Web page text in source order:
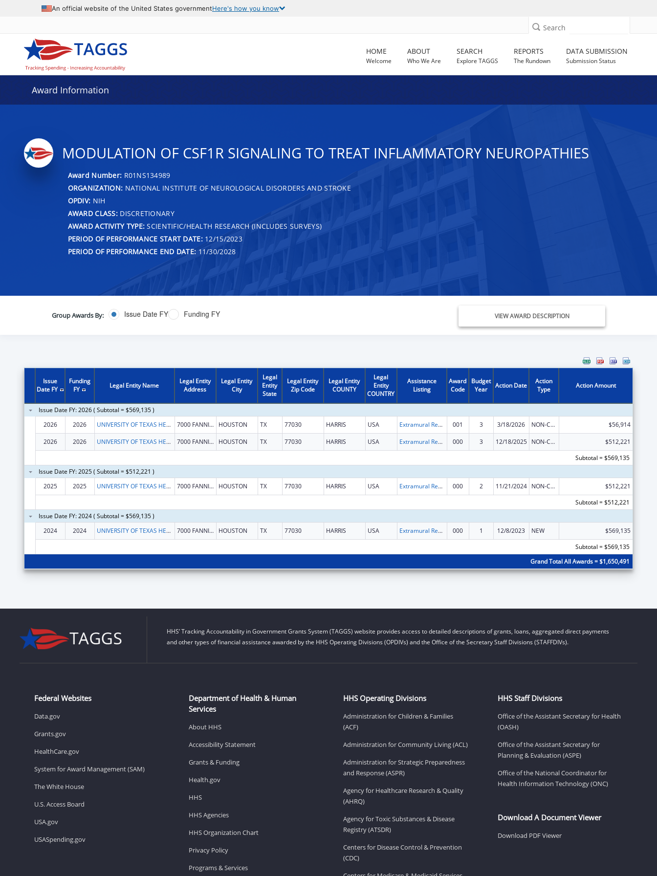
An official website of the United States governmentHere's how you know
Search
HOME
Welcome
ABOUT
Who We Are
SEARCH
Explore TAGGS
REPORTS
The Rundown
DATA SUBMISSION
Submission Status
Award Information
MODULATION OF CSF1R SIGNALING TO TREAT INFLAMMATORY NEUROPATHIES
Award Number: R01NS134989
ORGANIZATION: NATIONAL INSTITUTE OF NEUROLOGICAL DISORDERS AND STROKE
OPDIV: NIH
AWARD CLASS:DISCRETIONARY
AWARD ACTIVITY TYPE: SCIENTIFIC/HEALTH RESEARCH (INCLUDES SURVEYS)
PERIOD OF PERFORMANCE START DATE:12/15/2023
PERIOD OF PERFORMANCE END DATE: 11/30/2028
Group Awards By: Issue Date FY Funding FY VIEW AWARD DESCRIPTION
Issue
Date FY
Funding
FY
Legal Entity Name
Legal Entity
Address
Legal Entity
City
Legal
Entity
State
Legal Entity
Zip Code
Legal Entity
COUNTY
Legal
Entity
COUNTRY
Assistance
Listing
Award
Code
Budget
Year
Action Date
Action
Type
Action Amount
Issue Date FY: 2026 ( Subtotal = $569,135 )
2026
2026 UNIVERSITY OF TEXAS HEALTH SCIENCE CENTER AT HOUSTON 7000 FANNIN ST FL 9 HOUSTON TX 77030 HARRIS USA Extramural Research Programs in the Neurosciences and Neurological Disorders 001 3 3/18/2026 NON-COMPETING CONTINUATION $56,914
2026 2026 UNIVERSITY OF TEXAS HEALTH SCIENCE CENTER AT HOUSTON 7000 FANNIN ST FL 9 HOUSTON TX 77030 HARRIS USA Extramural Research Programs in the Neurosciences and Neurological Disorders 000 3 12/18/2025 NON-COMPETING CONTINUATION
$512,221
Subtotal = $569,135
Issue Date FY: 2025 ( Subtotal = $512,221 )
2025
2025 UNIVERSITY OF TEXAS HEALTH SCIENCE CENTER AT HOUSTON 7000 FANNIN ST FL 9 HOUSTON TX 77030 HARRIS USA Extramural Research Programs in the Neurosciences and Neurological Disorders 000 2 11/21/2024 NON-COMPETING CONTINUATION
$512,221
Subtotal = $512,221
Issue Date FY: 2024 ( Subtotal = $569,135 )
2024
2024 UNIVERSITY OF TEXAS HEALTH SCIENCE CENTER AT HOUSTON 7000 FANNIN ST FL 9 HOUSTON TX 77030 HARRIS USA Extramural Research Programs in the Neurosciences and Neurological Disorders 000 1 12/8/2023 NEW
$569,135
Subtotal = $569,135
Grand Total All Awards = $1,650,491
HHS’ Tracking Accountability in Government Grants System (TAGGS) website provides access to detailed descriptions of grants, loans, aggregated direct payments
and other types of financial assistance awarded by the HHS Operating Divisions (OPDIVs) and the Office of the Secretary Staff Divisions (STAFFDIVs).
Federal Websites
Data.gov
Grants.gov
HealthCare.gov
System for Award Management (SAM)
The White House
U.S. Access Board
USA.gov
USASpending.gov
Department of Health & Human
Services
About HHS
Accessibility Statement
Grants & Funding
Health.gov
HHS
HHS Agencies
HHS Organization Chart
Privacy Policy
Programs & Services
HHS Operating Divisions
Administration for Children & Families
(ACF)
Administration for Community Living (ACL)
Administration for Strategic Preparedness
and Response (ASPR)
Agency for Healthcare Research & Quality
(AHRQ)
Agency for Toxic Substances & Disease
Registry (ATSDR)
Centers for Disease Control & Prevention
(CDC)
HHS Staff Divisions
Office of the Assistant Secretary for Health
(OASH)
Office of the Assistant Secretary for
Planning & Evaluation (ASPE)
Office of the National Coordinator for
Health Information Technology (ONC)
Download A Document Viewer
Download PDF Viewer